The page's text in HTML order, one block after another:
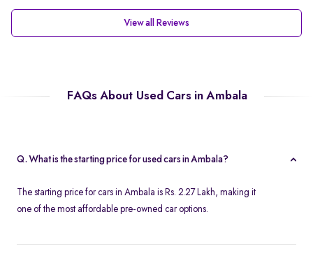
View all Reviews
FAQs About Used Cars in Ambala
Q. What is the starting price for used cars in Ambala?
The starting price for cars in Ambala is Rs. 2.27 Lakh, making it
one of the most affordable pre-owned car options.